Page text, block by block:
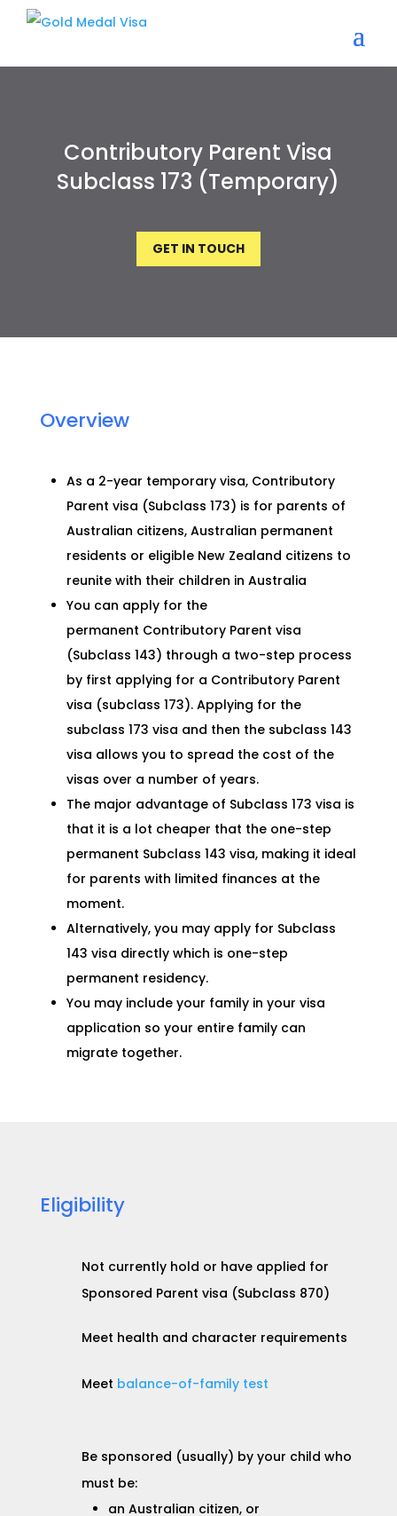
Contributory Parent Visa
Subclass 173 (Temporary)
GET IN TOUCH
Overview
As a 2-year temporary visa, Contributory
Parent visa (Subclass 173) is for parents of
Australian citizens, Australian permanent
residents or eligible New Zealand citizens to
reunite with their children in Australia
You can apply for the
permanent Contributory Parent visa
(Subclass 143) through a two-step process
by first applying for a Contributory Parent
visa (subclass 173). Applying for the
subclass 173 visa and then the subclass 143
visa allows you to spread the cost of the
visas over a number of years.
The major advantage of Subclass 173 visa is
that it is a lot cheaper that the one-step
permanent Subclass 143 visa, making it ideal
for parents with limited finances at the
moment.
Alternatively, you may apply for Subclass
143 visa directly which is one-step
permanent residency.
You may include your family in your visa
application so your entire family can
migrate together.
Eligibility
Not currently hold or have applied for
Sponsored Parent visa (Subclass 870)
Meet health and character requirements
Meet balance-of-family test
Be sponsored (usually) by your child who
must be:
an Australian citizen, or